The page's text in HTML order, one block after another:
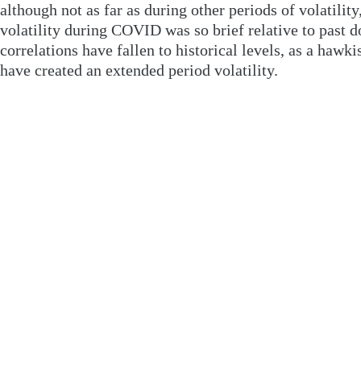
although not as far as during other periods of
volatility during COVID was so brief relative to past
correlations have fallen to historical levels, as a
have created an extended period volatility.